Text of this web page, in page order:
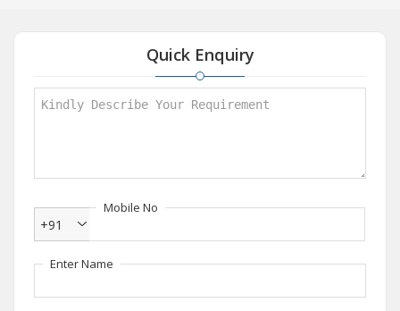
Quick Enquiry
Mobile No
+91
Enter Name